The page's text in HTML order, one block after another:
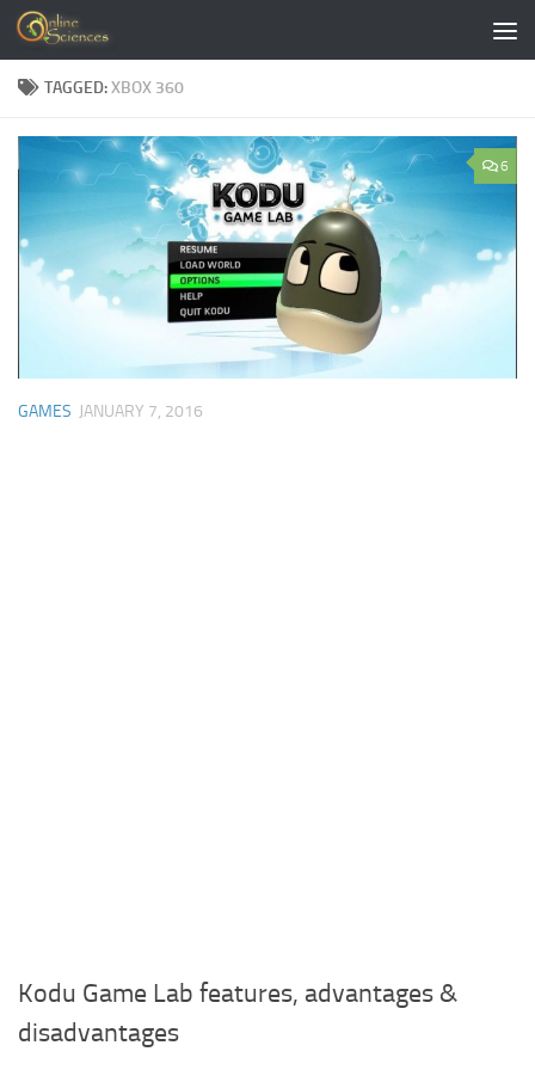
Skip to content
TAGGED:XBOX 360
6
GAMES JANUARY 7, 2016
Kodu Game Lab features, advantages &
disadvantages